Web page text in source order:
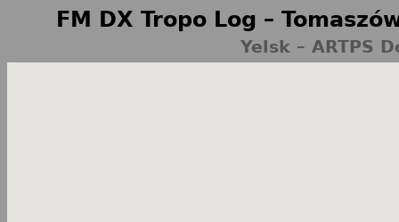
FM DX Tropo Log –
Yelsk – ARTPS